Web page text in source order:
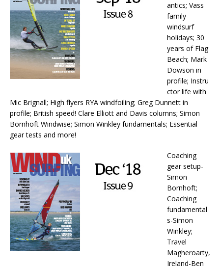
antics; Vass
family
windsurf
holidays; 30
years of Flag
Beach; Mark
Dowson in
profile; Instru
ctor life with
Mic Brignall; High flyers RYA windfoiling; Greg Dunnett in
profile; British speed! Clare Elliott and Davis columns; Simon
Bornhoft Windwise; Simon Winkley fundamentals; Essential
gear tests and more!
Coaching
gear setup-
Simon
Bornhoft;
Coaching
fundamental
s-Simon
Winkley;
Travel
Magheroarty,
Ireland-Ben